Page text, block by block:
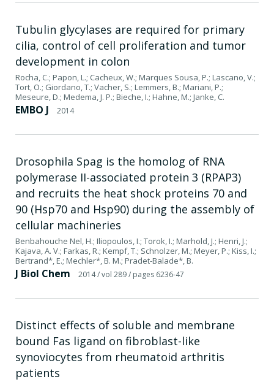
Tubulin glycylases are required for primary
cilia, control of cell proliferation and tumor
development in colon
Rocha, C.; Papon, L.; Cacheux, W.; Marques Sousa, P.; Lascano, V.;
Tort, O.; Giordano, T.; Vacher, S.; Lemmers, B.; Mariani, P.;
Meseure, D.; Medema, J. P.; Bieche, I.; Hahne, M.; Janke, C.
EMBO J 2014
Drosophila Spag is the homolog of RNA
polymerase II-associated protein 3 (RPAP3)
and recruits the heat shock proteins 70 and
90 (Hsp70 and Hsp90) during the assembly of
cellular machineries
Benbahouche Nel, H.; Iliopoulos, I.; Torok, I.; Marhold, J.; Henri, J.;
Kajava, A. V.; Farkas, R.; Kempf, T.; Schnolzer, M.; Meyer, P.; Kiss, I.;
Bertrand*, E.; Mechler*, B. M.; Pradet-Balade*, B.
J Biol Chem 2014/ vol 289/ pages 6236-47
Distinct effects of soluble and membrane
bound Fas ligand on fibroblast-like
synoviocytes from rheumatoid arthritis
patients